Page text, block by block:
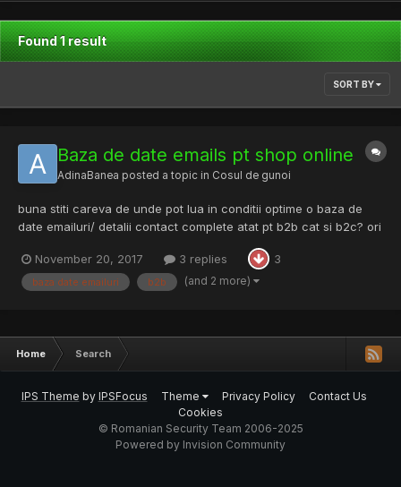
Found 1 result
SORT BY
Baza de date emails pt shop online
AdinaBanea posted a topic in Cosul de gunoi
buna stiti careva de unde pot lua in conditii optime o baza de
date emailuri/ detalii contact complete atat pt b2b cat si b2c? ori
cu totii ca e e imposibil sa il descurci fara ceva de genu ca siu
start. Ths a lot, ch...
November 20, 2017 3 replies 3
baza date emailuri b2b (and 2 more)
Home Search
IPS Theme by IPSFocus Theme Privacy Policy
Contact Us
Cookies
© Romanian Security Team 2006-2025
Powered by Invision Community